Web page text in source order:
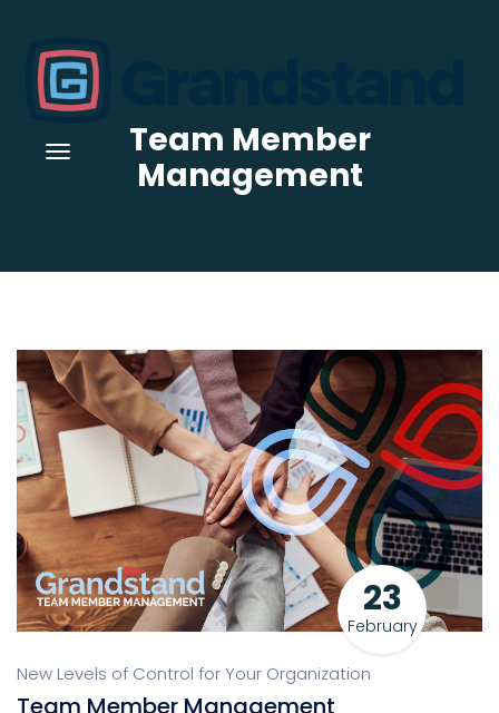
Team Member
Management
23
February
New Levels of Control for Your Organization
Team Member Management